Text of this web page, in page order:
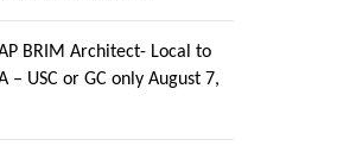
BRIM Architect- Local to
– USC or GC only August 7,